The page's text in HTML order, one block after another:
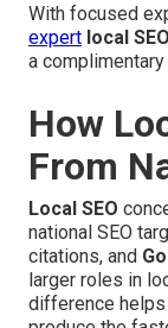
With focused
expert local SEO
a
How
From
Local SEO
national SEO
citations, and
larger roles in
difference